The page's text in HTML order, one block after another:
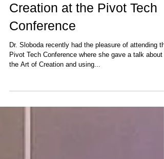
Talking About the Art of
Creation at the Pivot Tech
Conference
Dr. Sloboda recently had the pleasure of attending